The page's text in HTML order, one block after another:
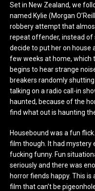
Set in New Zealand, we
named Kylie (Morgan
robbery attempt that
repeat offender, instead of
decide to put her on house
few weeks at home, which
begins to hear strange
breakers randomly
talking on a radio call-in
haunted, because of the
find what out is haunting
Housebound was a fun
film though. It had
fucking funny. Fun
seriously and there was
horror fiends happy. This is
film that can’t be